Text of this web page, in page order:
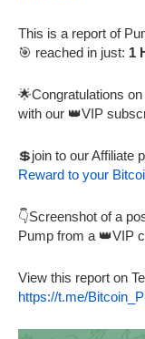
This is a report of
🎯 reached in just: 1
🌟Congratulations
with our 👑VIP
💲join to our Affiliate
Reward to your
👇Screenshot of a
Pump from a 👑VIP
View this report on
https://t.me/